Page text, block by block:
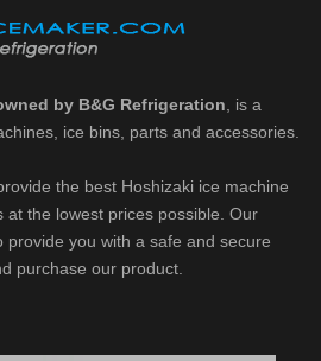
by B&G Refrigeration , is a
ice bins, parts and accessories.
the best Hoshizaki ice machine
at the lowest prices possible. Our
provide you with a safe and secure
purchase our product.